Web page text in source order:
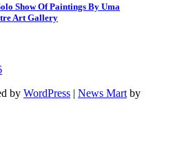
Show Of Paintings By Uma
Art Gallery
by WordPress | News Mart by